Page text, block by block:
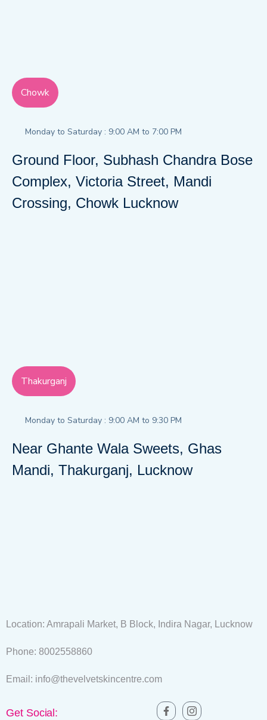
Chowk
Monday to Saturday : 9:00 AM to 7:00 PM
Ground Floor, Subhash Chandra Bose
Complex, Victoria Street, Mandi
Crossing, Chowk Lucknow
Thakurganj
Monday to Saturday : 9:00 AM to 9:30 PM
Near Ghante Wala Sweets, Ghas
Mandi, Thakurganj, Lucknow
Location: Amrapali Market, B Block, Indira Nagar, Lucknow
Phone: 8002558860
Email: info@thevelvetskincentre.com
Get Social: